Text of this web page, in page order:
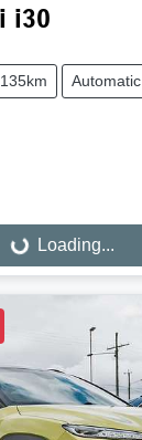
i30
Automatic
Loading... Loading...